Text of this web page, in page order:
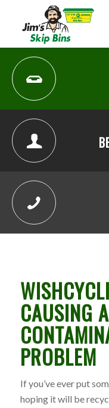
CAUSING
PROBLEM
If you’ve ever put
hoping it will be